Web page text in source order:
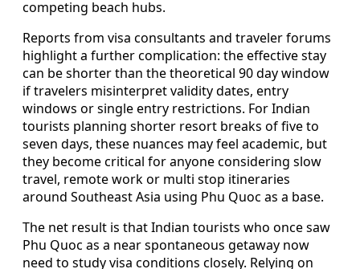
competing beach hubs.
Reports from visa consultants and traveler forums
highlight a further complication: the effective stay
can be shorter than the theoretical 90 day window
if travelers misinterpret validity dates, entry
windows or single entry restrictions. For Indian
tourists planning shorter resort breaks of five to
seven days, these nuances may feel academic, but
they become critical for anyone considering slow
travel, remote work or multi stop itineraries
around Southeast Asia using Phu Quoc as a base.
The net result is that Indian tourists who once saw
Phu Quoc as a near spontaneous getaway now
need to study visa conditions closely. Relying on